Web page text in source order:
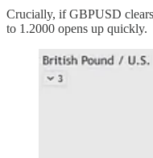
Crucially, if GBPUSD
to 1.2000 opens up quickly.